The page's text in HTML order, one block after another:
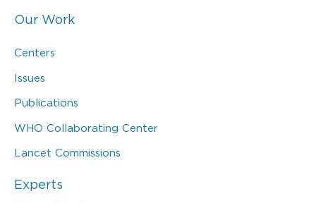
Our Work
Centers
Issues
Publications
WHO Collaborating Center
Lancet Commissions
Experts